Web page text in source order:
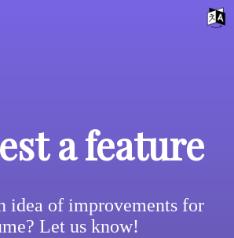
a feature
idea of improvements for
Let us know!